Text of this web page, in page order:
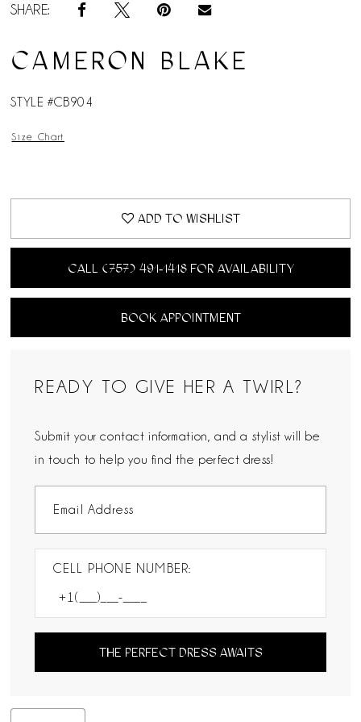
SHARE:
CAMERON BLAKE
STYLE #CB904
Size Chart
ADD TO WISHLIST
CALL (757) 491‑1418 FOR AVAILABILITY
BOOK APPOINTMENT
READY TO GIVE HER A TWIRL?
Submit your contact information, and a stylist will be
in touch to help you find the perfect dress!
CELL PHONE NUMBER:
THE PERFECT DRESS AWAITS